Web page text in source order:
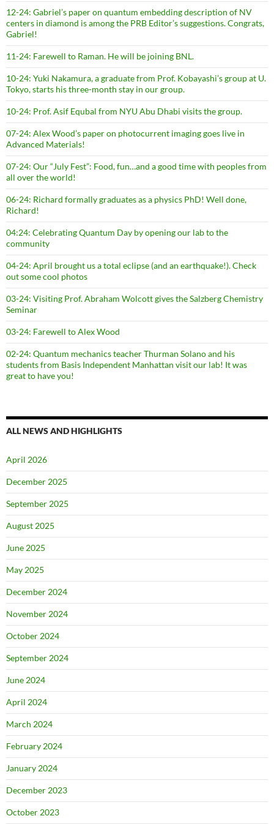
12-24: Gabriel’s paper on quantum embedding description of NV
centers in diamond is among the PRB Editor’s suggestions. Congrats,
Gabriel!
11-24: Farewell to Raman. He will be joining BNL.
10-24: Yuki Nakamura, a graduate from Prof. Kobayashi’s group at U.
Tokyo, starts his three-month stay in our group.
10-24: Prof. Asif Equbal from NYU Abu Dhabi visits the group.
07-24: Alex Wood’s paper on photocurrent imaging goes live in
Advanced Materials!
07-24: Our “July Fest”: Food, fun…and a good time with peoples from
all over the world!
06-24: Richard formally graduates as a physics PhD! Well done,
Richard!
04:24: Celebrating Quantum Day by opening our lab to the
community
04-24: April brought us a total eclipse (and an earthquake!). Check
out some cool photos
03-24: Visiting Prof. Abraham Wolcott gives the Salzberg Chemistry
Seminar
03-24: Farewell to Alex Wood
02-24: Quantum mechanics teacher Thurman Solano and his
students from Basis Independent Manhattan visit our lab! It was
great to have you!
ALL NEWS AND HIGHLIGHTS
April 2026
December 2025
September 2025
August 2025
June 2025
May 2025
December 2024
November 2024
October 2024
September 2024
June 2024
April 2024
March 2024
February 2024
January 2024
December 2023
October 2023